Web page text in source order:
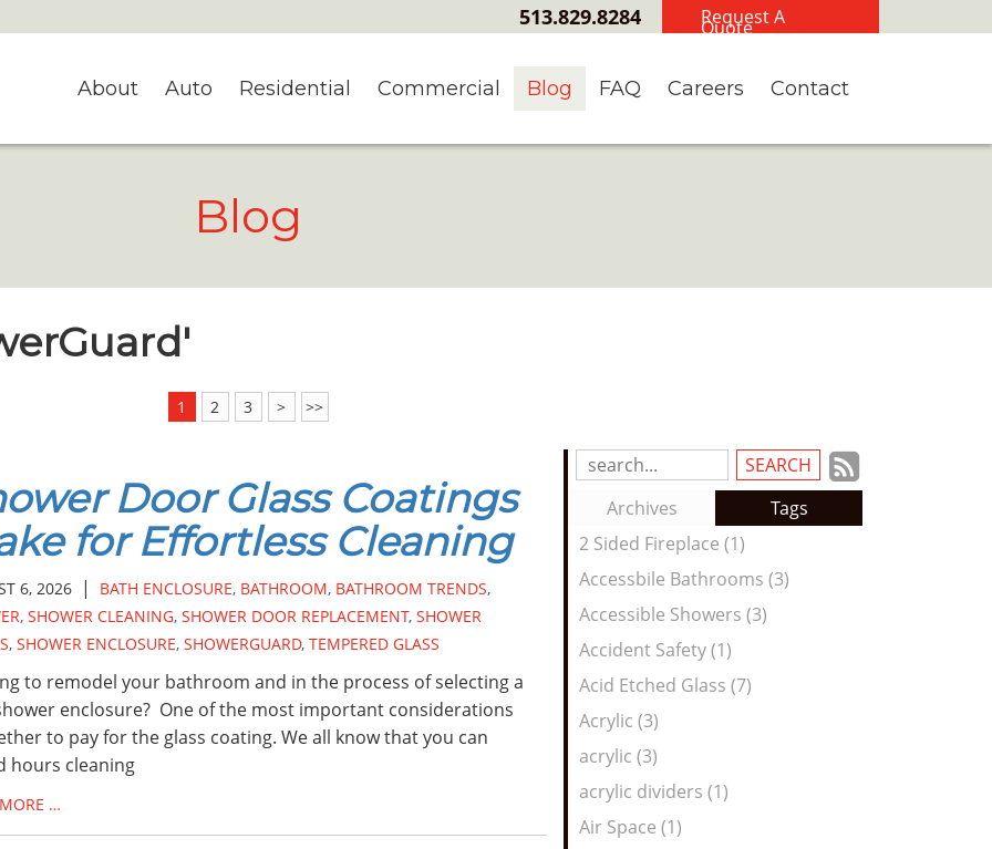
Request A
Quote
513.829.8284
About Auto Residential Commercial Blog FAQ Careers Contact
Blog
1 2 3 > >>
Search
Entries:
to
our
Archives
Tags
2 Sided Fireplace (1)
Accessbile Bathrooms (3)
Accessible Showers (3)
Accident Safety (1)
Acid Etched Glass (7)
Acrylic (3)
acrylic (3)
acrylic dividers (1)
Air Space (1)
Door Glass Coatings
for Effortless Cleaning
6, 2026| BATH ENCLOSURE, BATHROOM, BATHROOM TRENDS,
, SHOWER CLEANING, SHOWER DOOR REPLACEMENT, SHOWER
, SHOWER ENCLOSURE, SHOWERGUARD, TEMPERED GLASS
to remodel your bathroom and in the process of selecting a
enclosure? One of the most important considerations
to pay for the glass coating. We all know that you can
hours cleaning
…